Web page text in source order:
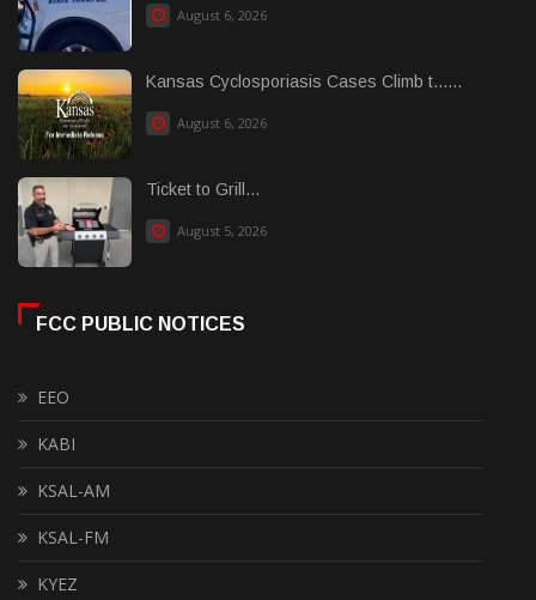
August 6, 2026
Kansas Cyclosporiasis Cases Climb t......
August 6, 2026
Ticket to Grill...
August 5, 2026
FCC PUBLIC NOTICES
EEO
KABI
KSAL-AM
KSAL-FM
KYEZ